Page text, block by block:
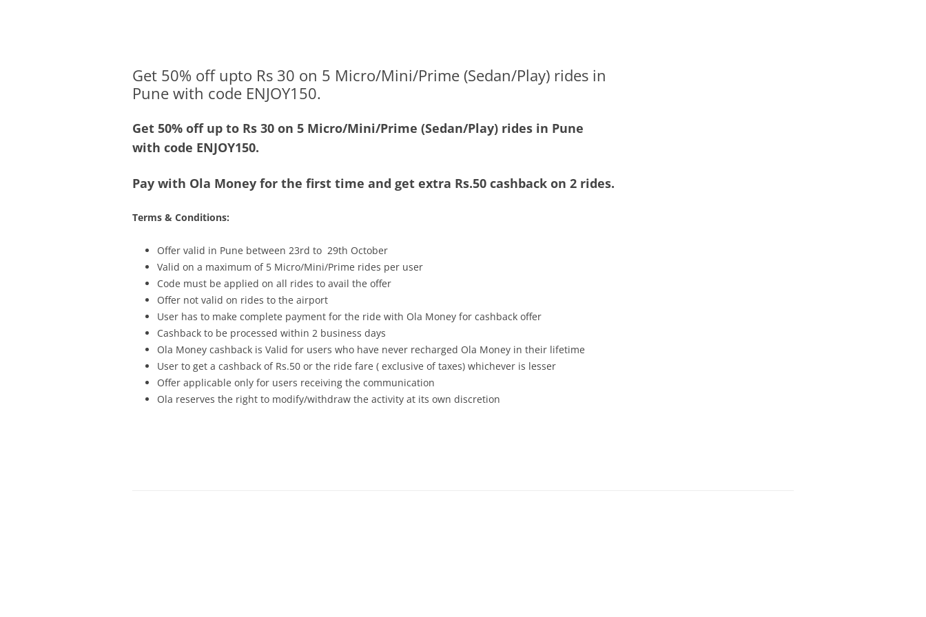
Get 50% off upto Rs 30 on 5 Micro/Mini/Prime (Sedan/Play) rides in
Pune with code ENJOY150.
Get 50% off up to Rs 30 on 5 Micro/Mini/Prime (Sedan/Play) rides in Pune
with code ENJOY150.
Pay with Ola Money for the first time and get extra Rs.50 cashback on 2 rides.
Terms & Conditions:
Offer valid in Pune between 23rd to 29th October
Valid on a maximum of 5 Micro/Mini/Prime rides per user
Code must be applied on all rides to avail the offer
Offer not valid on rides to the airport
User has to make complete payment for the ride with Ola Money for cashback offer
Cashback to be processed within 2 business days
Ola Money cashback is Valid for users who have never recharged Ola Money in their lifetime
User to get a cashback of Rs.50 or the ride fare ( exclusive of taxes) whichever is lesser
Offer applicable only for users receiving the communication
Ola reserves the right to modify/withdraw the activity at its own discretion